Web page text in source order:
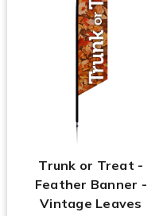
Trunk or Treat -
Feather Banner -
Vintage Leaves